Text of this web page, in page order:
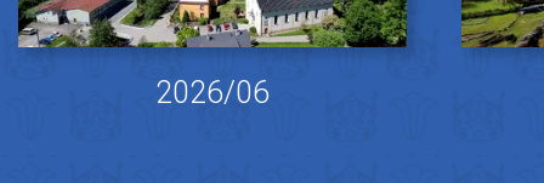
2026/06